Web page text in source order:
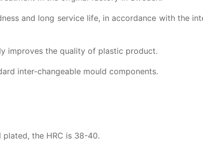
and long service life, in accordance with the
improves the quality of plastic product.
inter-changeable mould components.
the HRC is 38-40.